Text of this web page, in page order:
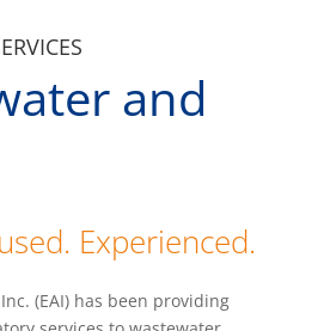
and
Experienced.
(EAI) has been providing